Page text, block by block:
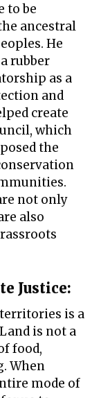
to be
ancestral
He
rubber
as a
and
create
which
the
not only
also
Justice:
is a
is not a
food,
When
mode of